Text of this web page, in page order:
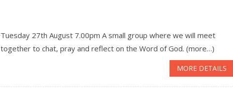
Tuesday 27th August 7.00pm A small group where we will meet
together to chat, pray and reflect on the Word of God. (more…)
MORE DETAILS